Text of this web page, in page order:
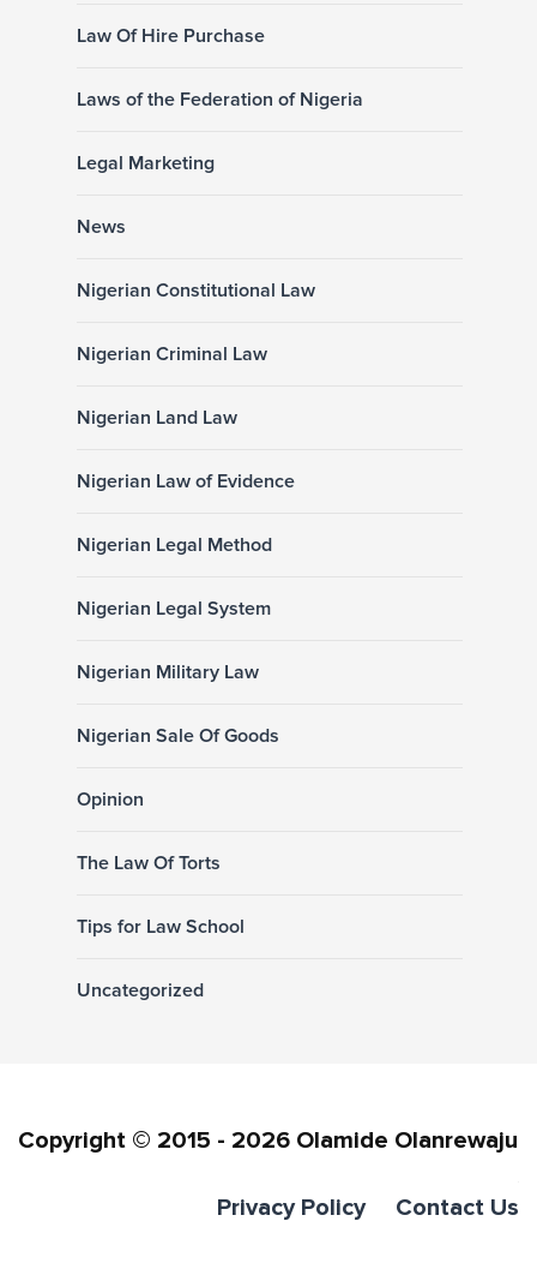
Law Of Hire Purchase
Laws of the Federation of Nigeria
Legal Marketing
News
Nigerian Constitutional Law
Nigerian Criminal Law
Nigerian Land Law
Nigerian Law of Evidence
Nigerian Legal Method
Nigerian Legal System
Nigerian Military Law
Nigerian Sale Of Goods
Opinion
The Law Of Torts
Tips for Law School
Uncategorized
Copyright © 2015 - 2026 Olamide Olanrewaju
Privacy Policy Contact Us